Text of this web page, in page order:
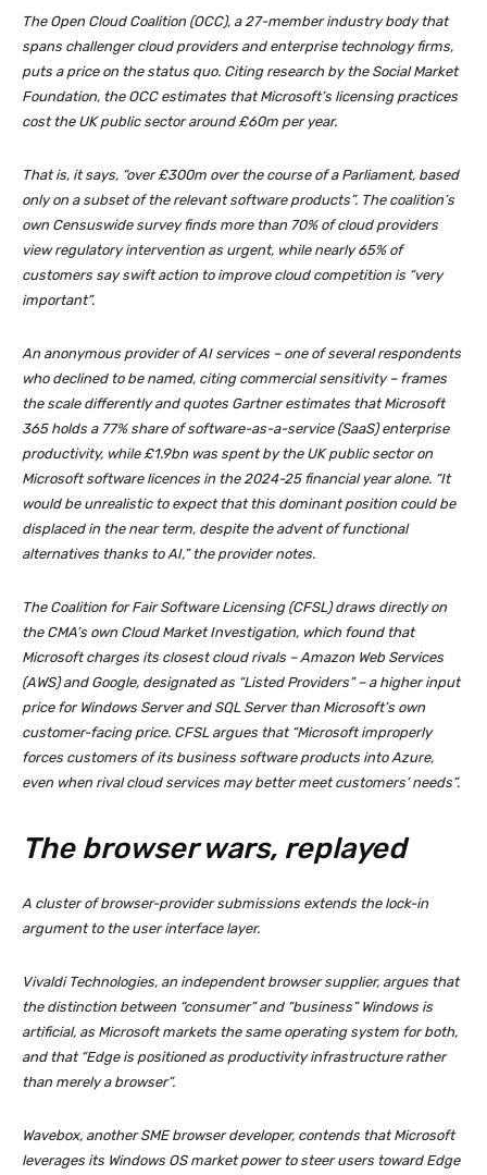
The Open Cloud Coalition (OCC), a 27-member industry body that
spans challenger cloud providers and enterprise technology firms,
puts a price on the status quo. Citing research by the Social Market
Foundation, the OCC estimates that Microsoft’s licensing practices
cost the UK public sector around £60m per year.
That is, it says, “over £300m over the course of a Parliament, based
only on a subset of the relevant software products”. The coalition’s
own Censuswide survey finds more than 70% of cloud providers
view regulatory intervention as urgent, while nearly 65% of
customers say swift action to improve cloud competition is “very
important”.
An anonymous provider of AI services – one of several respondents
who declined to be named, citing commercial sensitivity – frames
the scale differently and quotes Gartner estimates that Microsoft
365 holds a 77% share of software-as-a-service (SaaS) enterprise
productivity, while £1.9bn was spent by the UK public sector on
Microsoft software licences in the 2024-25 financial year alone. “It
would be unrealistic to expect that this dominant position could be
displaced in the near term, despite the advent of functional
alternatives thanks to AI,” the provider notes.
The Coalition for Fair Software Licensing (CFSL) draws directly on
the CMA’s own Cloud Market Investigation, which found that
Microsoft charges its closest cloud rivals – Amazon Web Services
(AWS) and Google, designated as “Listed Providers” – a higher input
price for Windows Server and SQL Server than Microsoft’s own
customer-facing price. CFSL argues that “Microsoft improperly
forces customers of its business software products into Azure,
even when rival cloud services may better meet customers’ needs”.
The browser wars, replayed
A cluster of browser-provider submissions extends the lock-in
argument to the user interface layer.
Vivaldi Technologies, an independent browser supplier, argues that
the distinction between “consumer” and “business” Windows is
artificial, as Microsoft markets the same operating system for both,
and that “Edge is positioned as productivity infrastructure rather
than merely a browser”.
Wavebox, another SME browser developer, contends that Microsoft
leverages its Windows OS market power to steer users toward Edge